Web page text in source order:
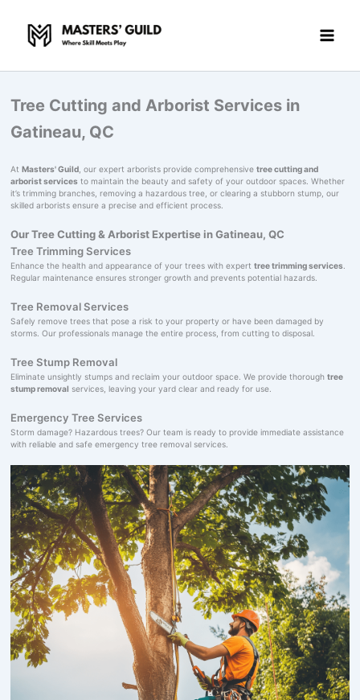
content
Tree Cutting and Arborist Services in
Gatineau, QC
At Masters' Guild, our expert arborists provide comprehensive tree cutting and
arborist servicesto maintain the beauty and safety of your outdoor spaces. Whether
it’s trimming branches, removing a hazardous tree, or clearing a stubborn stump, our
skilled arborists ensure a precise and efficient process.
Our Tree Cutting & Arborist Expertise in Gatineau, QC
Tree Trimming Services
Enhance the health and appearance of your trees with expert tree trimming services.
Regular maintenance ensures stronger growth and prevents potential hazards.
Tree Removal Services
Safely remove trees that pose a risk to your property or have been damaged by
storms. Our professionals manage the entire process, from cutting to disposal.
Tree Stump Removal
Eliminate unsightly stumps and reclaim your outdoor space. We provide thorough tree
stump removal services, leaving your yard clear and ready for use.
Emergency Tree Services
Storm damage? Hazardous trees? Our team is ready to provide immediate assistance
with reliable and safe emergency tree removal services.